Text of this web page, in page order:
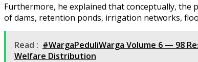
Furthermore, he explained that conceptually,
of dams, retention ponds, irrigation networks,
Read : #WargaPeduliWarga Volume 6 — 98
Welfare Distribution